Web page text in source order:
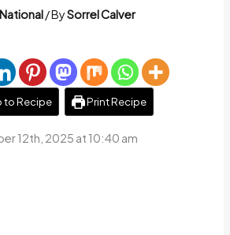
National/ BySorrel Calver
to Recipe Print Recipe
12th, 2025 at 10:40 am